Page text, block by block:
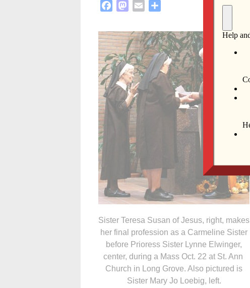
FacebookMastodon
Email
Sister Teresa Susan of Jesus, right, makes
her final profession as a Carmeline Sister
before Prioress Sister Lynne Elwinger,
center, during a Mass Oct. 22 at St. Ann
Church in Long Grove. Also pictured is
Sister Mary Jo Loebig, left.